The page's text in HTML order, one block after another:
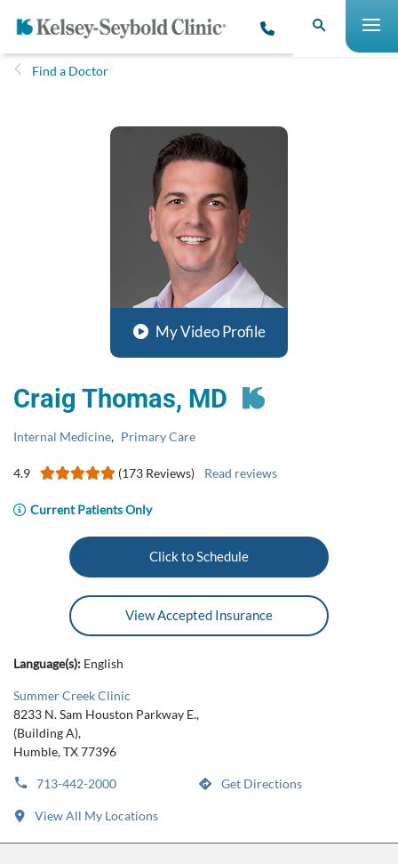
Find a Doctor
My Video Profile
Craig Thomas, MD
Internal Medicine, Primary Care
4.9 (173 Reviews) Read reviews
Current Patients Only
Click to Schedule
View Accepted Insurance
Language(s): English
Summer Creek Clinic
8233 N. Sam Houston Parkway E.,
(Building A),
Humble, TX 77396
713-442-2000 Get Directions
View All My Locations